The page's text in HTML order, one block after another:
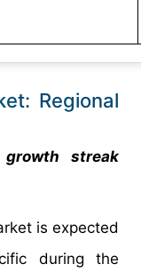
Regional
streak
is expected
during the